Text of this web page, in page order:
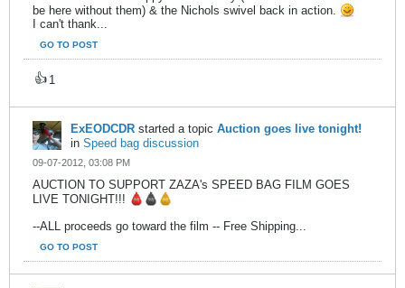
be here without them) & the Nichols swivel back in action.
I can't thank...
GO TO POST
👍 1
ExEODCDR started a topic Auction goes live tonight!
in Speed bag discussion
09-07-2012, 03:08 PM
AUCTION TO SUPPORT ZAZA's SPEED BAG FILM GOES
LIVE TONIGHT!!!
--ALL proceeds go toward the film -- Free Shipping...
GO TO POST